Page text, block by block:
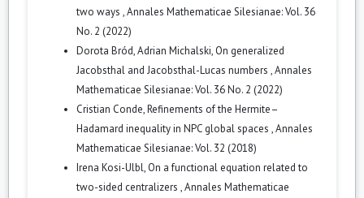
two ways ,Annales Mathematicae Silesianae: Vol. 36
No. 2 (2022)
Dorota Bród, Adrian Michalski, On generalized
Jacobsthal and Jacobsthal-Lucas numbers ,Annales
Mathematicae Silesianae: Vol. 36 No. 2 (2022)
Cristian Conde,Refinements of the Hermite–
Hadamard inequality in NPC global spaces ,Annales
Mathematicae Silesianae: Vol. 32 (2018)
Irena Kosi-Ulbl, On a functional equation related to
two-sided centralizers ,Annales Mathematicae